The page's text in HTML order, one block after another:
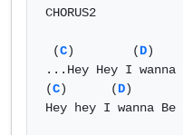
CHORUS2
(C)        (D)
...Hey Hey I
(C)      (D)
Hey hey I wanna